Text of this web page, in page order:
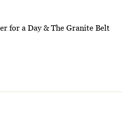
for a Day & The Granite Belt